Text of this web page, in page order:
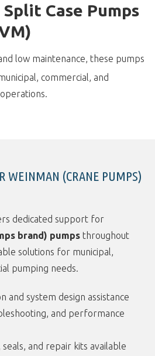
Case Pumps
low maintenance, these pumps
commercial, and
WEINMAN (CRANE PUMPS)
dedicated support for
brand) pumps throughout
solutions for municipal,
pumping needs.
and system design assistance
and performance
and repair kits available